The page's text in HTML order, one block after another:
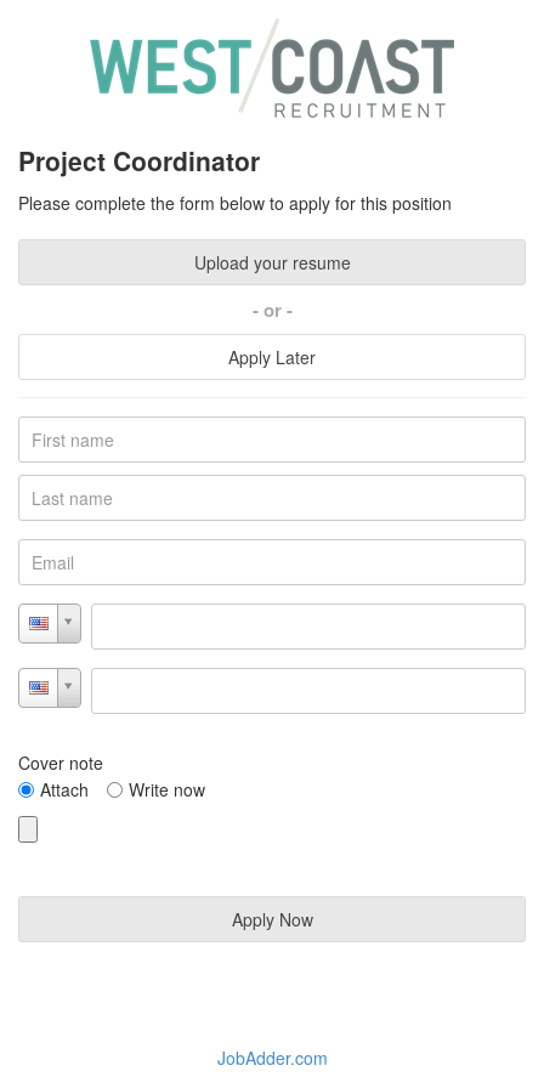
Project Coordinator
Please complete the form below to apply for this position
Upload your resume
or
Apply Later
Cover note
Attach
Write now
JobAdder.com